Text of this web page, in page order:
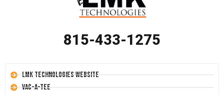
815-433-1275
LMK Technologies Website
Vac-A-Tee